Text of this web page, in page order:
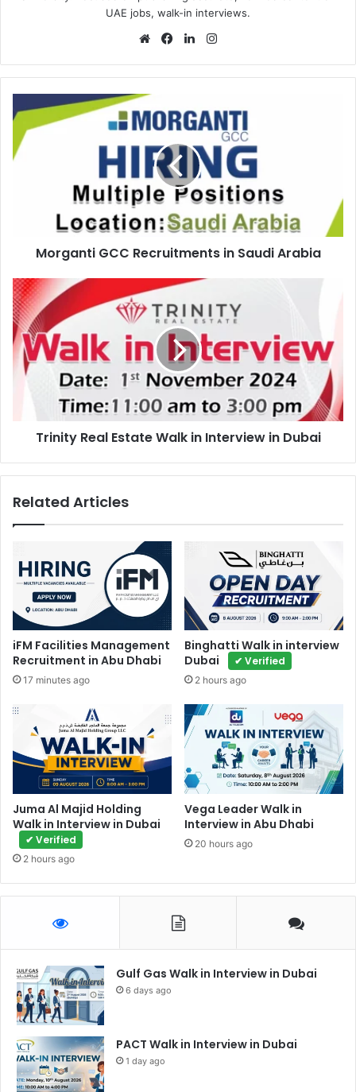
UAE jobs, walk-in interviews.
WebsiteFacebookLinkedIn
GCC
Recruitments
in
Morganti GCC Recruitments in Saudi Arabia
Trinity
Real
Estate
Walk
in
Interview
Trinity Real Estate Walk in Interview in Dubai
Related Articles
iFM Facilities Management
Recruitment in Abu Dhabi
17 minutes ago
Binghatti Walk in interview
Dubai
✔ Verified
2 hours ago
Juma Al Majid Holding
Walk in Interview in Dubai
✔ Verified
2 hours ago
Vega Leader Walk in
Interview in Abu Dhabi
20 hours ago
Gulf Gas Walk in Interview in Dubai
6 days ago
PACT Walk in Interview in Dubai
1 day ago